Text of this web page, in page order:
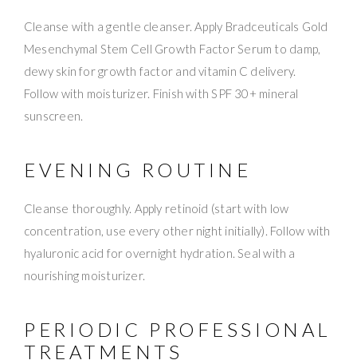
Cleanse with a gentle cleanser. Apply Bradceuticals Gold
Mesenchymal Stem Cell Growth Factor Serum to damp,
dewy skin for growth factor and vitamin C delivery.
Follow with moisturizer. Finish with SPF 30+ mineral
sunscreen.
EVENING ROUTINE
Cleanse thoroughly. Apply retinoid (start with low
concentration, use every other night initially). Follow with
hyaluronic acid for overnight hydration. Seal with a
nourishing moisturizer.
PERIODIC PROFESSIONAL
TREATMENTS